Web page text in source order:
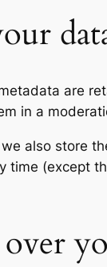
are
in a
also store
(except